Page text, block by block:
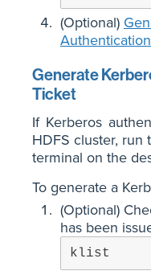
(Optional)
Generate
Ticket
If Kerberos
HDFS cluster, run
terminal on the
To generate a
(Optional)
has been
klist